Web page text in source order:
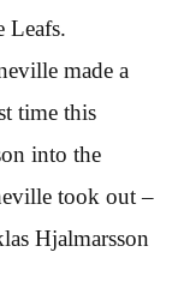
Leafs.
made a
time this
into the
took out –
Hjalmarsson